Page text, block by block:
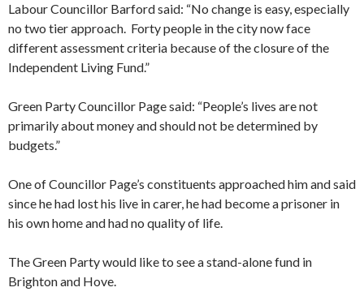
Labour Councillor Barford said: “No change is easy, especially
no two tier approach. Forty people in the city now face
different assessment criteria because of the closure of the
Independent Living Fund.”
Green Party Councillor Page said: “People’s lives are not
primarily about money and should not be determined by
budgets.”
One of Councillor Page’s constituents approached him and said
since he had lost his live in carer, he had become a prisoner in
his own home and had no quality of life.
The Green Party would like to see a stand-alone fund in
Brighton and Hove.